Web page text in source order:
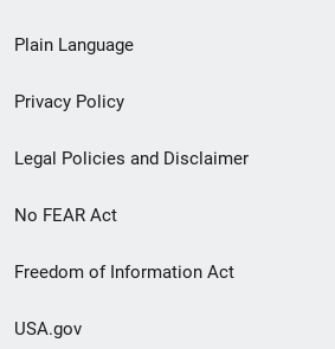
menu
Plain Language
Privacy Policy
Legal Policies and Disclaimer
No FEAR Act
Freedom of Information Act
USA.gov